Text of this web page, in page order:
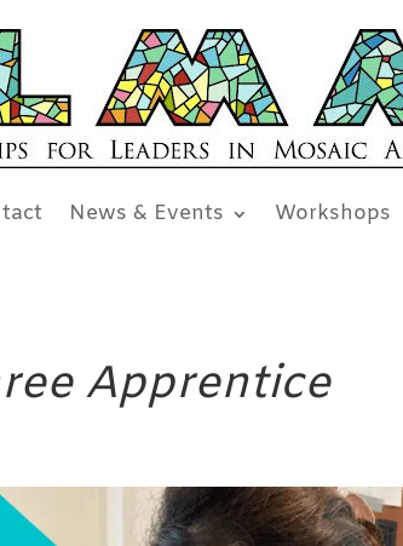
News & Events Workshops
Apprentice